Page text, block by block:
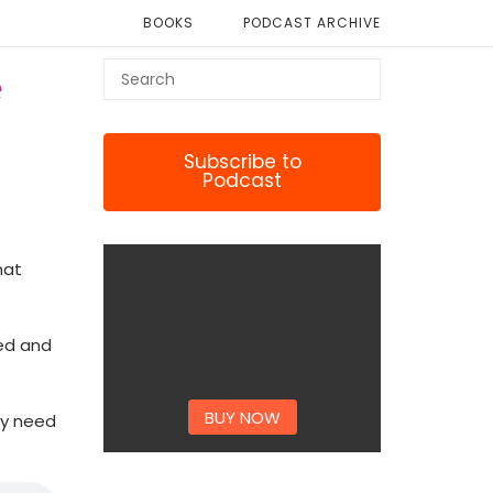
BOOKS PODCAST ARCHIVE
and
need
Subscribe to
Podcast
BUY NOW